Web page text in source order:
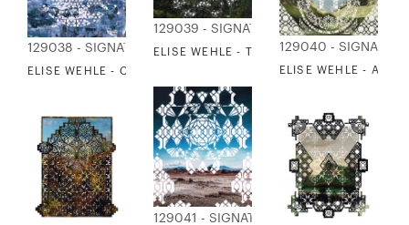
129038 - SIGNATURE COLLECTION
ELISE WEHLE - CITYSCAPE 2
129039 - SIGNATURE COLLECTION
ELISE WEHLE - THE HAZE BETWEEN
129040 -
ELISE WEHLE -
129041 - SIGNATURE COLLECTION